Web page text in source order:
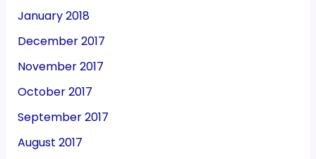
January 2018
December 2017
November 2017
October 2017
September 2017
August 2017